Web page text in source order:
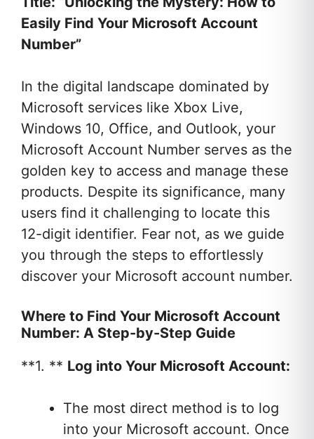
Easily Find Your Microsoft Account
Number”
In the digital landscape dominated by
Microsoft services like Xbox Live,
Windows 10, Office, and Outlook, your
Microsoft Account Number serves as the
golden key to access and manage these
products. Despite its significance, many
users find it challenging to locate this
12-digit identifier. Fear not, as we guide
you through the steps to effortlessly
discover your Microsoft account number.
Where to Find Your Microsoft Account
Number: A Step-by-Step Guide
**1. ** Log into Your Microsoft Account:
The most direct method is to log
into your Microsoft account. Once